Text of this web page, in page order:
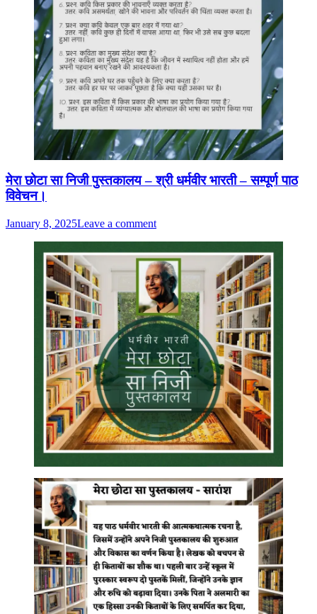
मेरा छोटा सा निजी पुस्तकालय – श्री धर्मवीर भारती – सम्पूर्ण पाठ
विवेचन।
January 8, 2025Leave a comment